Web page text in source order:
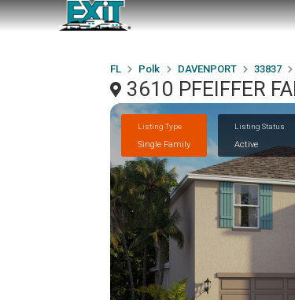
FL Polk DAVENPORT 33837
3610 PFEIFFER
Listing Type
Single Family
Listing Status
Active